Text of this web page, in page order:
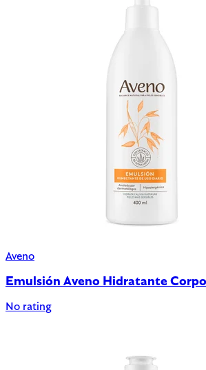
Aveno
Emulsión Aveno Hidratante
No rating